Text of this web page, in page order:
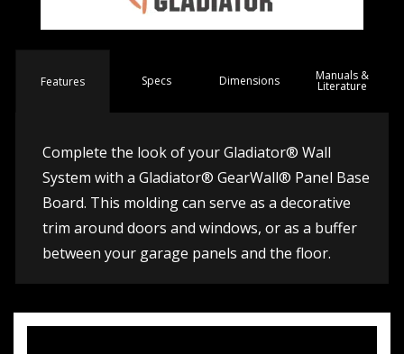
Features Specs Dimensions Manuals &
Literature
Complete the look of your Gladiator® Wall
System with a Gladiator® GearWall® Panel Base
Board. This molding can serve as a decorative
trim around doors and windows, or as a buffer
between your garage panels and the floor.